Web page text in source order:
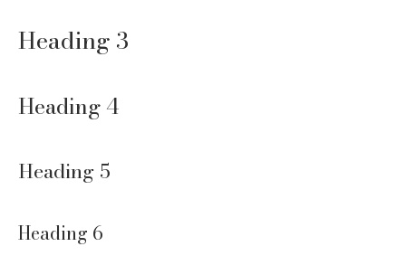
Heading 3
Heading 4
Heading 5
Heading 6